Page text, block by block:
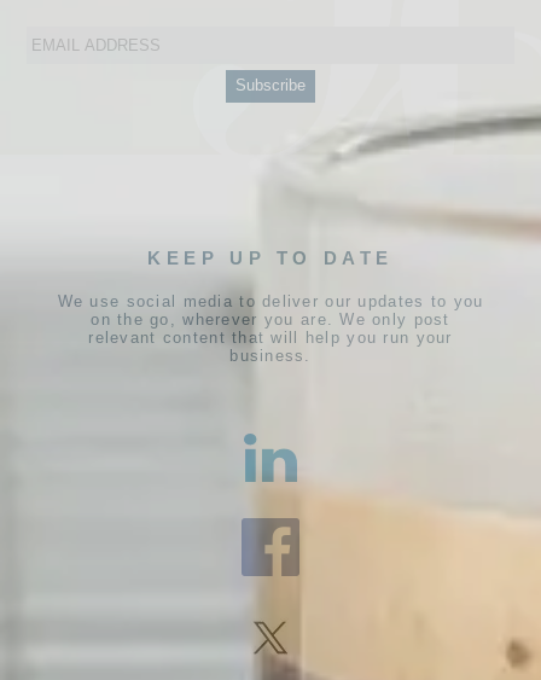
KEEP UP TO DATE
We use social media to deliver our updates to you
on the go, wherever you are. We only post
relevant content that will help you run your
business.